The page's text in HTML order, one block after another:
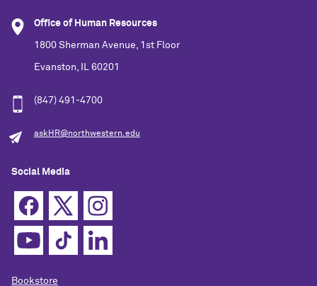
Office of Human Resources
1800 Sherman Avenue, 1st Floor
Evanston, IL 60201
(847) 491-4700
askHR@northwestern.edu
Social Media
Bookstore